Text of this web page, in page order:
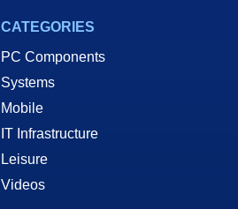
CATEGORIES
PC Components
Systems
Mobile
IT Infrastructure
Leisure
Videos